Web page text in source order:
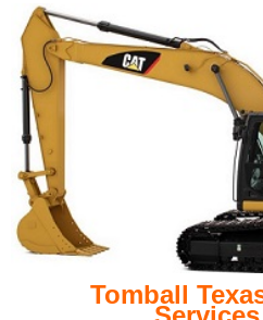
Tomball